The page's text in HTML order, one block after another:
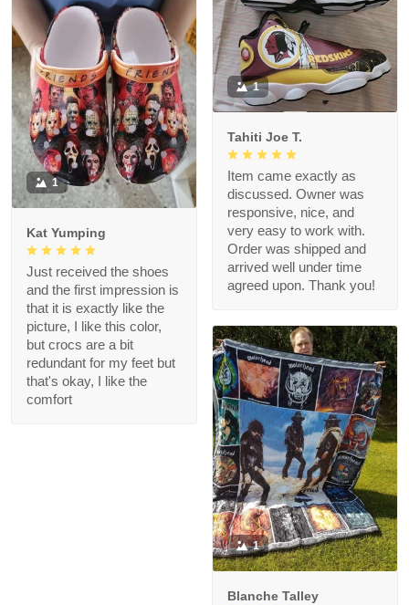
1
Tahiti Joe T.
Item came exactly as
discussed. Owner was
responsive, nice, and
very easy to work with.
Order was shipped and
arrived well under time
agreed upon. Thank you!
1
Kat Yumping
Just received the shoes
and the first impression is
that it is exactly like the
picture, I like this color,
but crocs are a bit
redundant for my feet but
that's okay, I like the
comfort
1
Blanche Talley